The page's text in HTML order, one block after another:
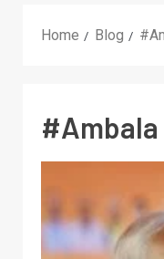
Home Blog
#Ambala